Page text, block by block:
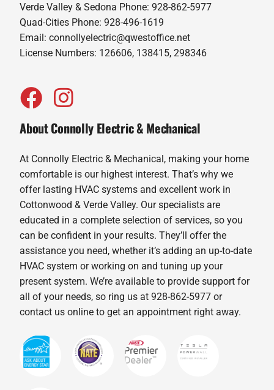
Verde Valley & Sedona Phone: 928-862-5977
Quad-Cities Phone: 928-496-1619
Email:connollyelectric@qwestoffice.net
License Numbers: 126606, 138415, 298346
About Connolly Electric & Mechanical
At Connolly Electric & Mechanical, making your home
comfortable is our highest interest. That’s why we
offer lasting HVAC systems and excellent work in
Cottonwood & Verde Valley. Our specialists are
educated in a complete selection of services, so you
can be confident in your results. They’ll offer the
assistance you need, whether it’s adding an up-to-date
HVAC system or working on and tuning up your
present system. We’re available to provide support for
all of your needs, so ring us at 928-862-5977 or
contact us online to get an appointment right away.